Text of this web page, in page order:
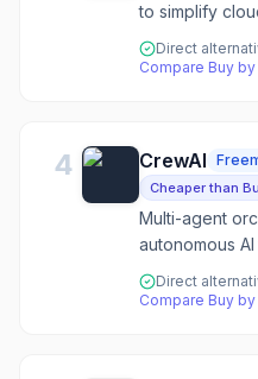
to simplify
Direct
Compare Buy
4 CrewAI
Cheaper than
Multi-agent
autonomous AI
Direct
Compare Buy